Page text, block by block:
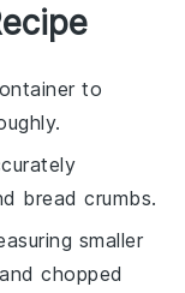
to
bread crumbs.
smaller
chopped